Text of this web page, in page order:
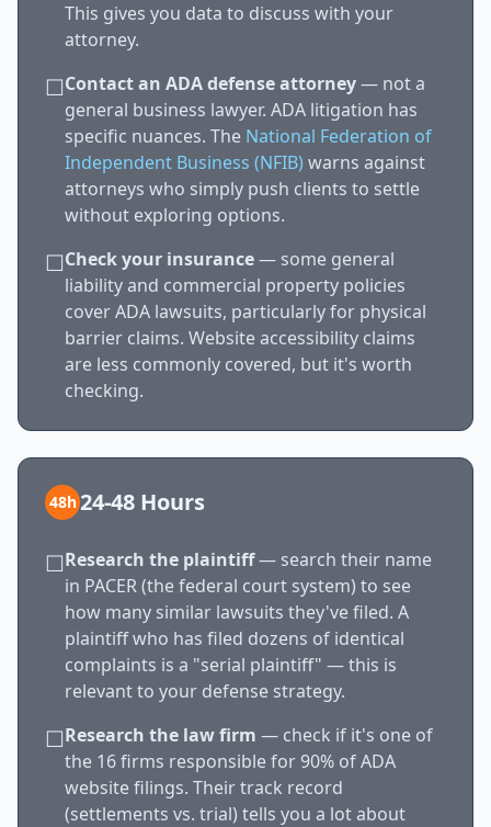
This gives you data to discuss with your
attorney.
☐Contact an ADA defense attorney— not a
general business lawyer. ADA litigation has
specific nuances. The National Federation of
Independent Business (NFIB) warns against
attorneys who simply push clients to settle
without exploring options.
☐Check your insurance— some general
liability and commercial property policies
cover ADA lawsuits, particularly for physical
barrier claims. Website accessibility claims
are less commonly covered, but it's worth
checking.
48h24-48 Hours
☐Research the plaintiff— search their name
in PACER (the federal court system) to see
how many similar lawsuits they've filed. A
plaintiff who has filed dozens of identical
complaints is a "serial plaintiff" — this is
relevant to your defense strategy.
☐Research the law firm — check if it's one of
the 16 firms responsible for 90% of ADA
website filings. Their track record
(settlements vs. trial) tells you a lot about